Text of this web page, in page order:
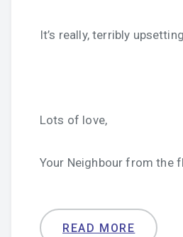
It’s really, terribly
Lots of love,
Your Neighbour from the
READ MORE